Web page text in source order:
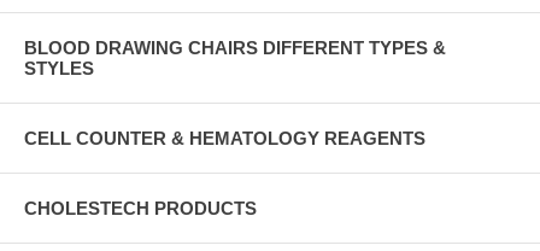
BLOOD DRAWING CHAIRS DIFFERENT TYPES &
STYLES
CELL COUNTER & HEMATOLOGY REAGENTS
CHOLESTECH PRODUCTS